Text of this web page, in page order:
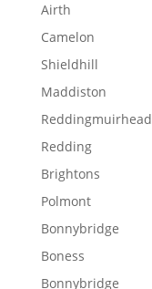
Airth
Camelon
Shieldhill
Maddiston
Reddingmuirhead
Redding
Brightons
Polmont
Bonnybridge
Boness
Bonnybridge